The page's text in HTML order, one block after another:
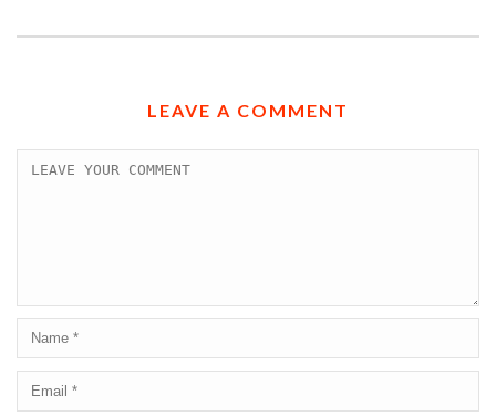
LEAVE A COMMENT